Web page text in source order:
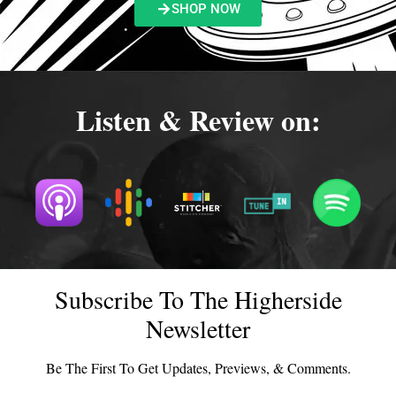
SHOP NOW
Listen & Review on:
Subscribe To The Higherside
Newsletter
Be The First To Get Updates, Previews, & Comments.